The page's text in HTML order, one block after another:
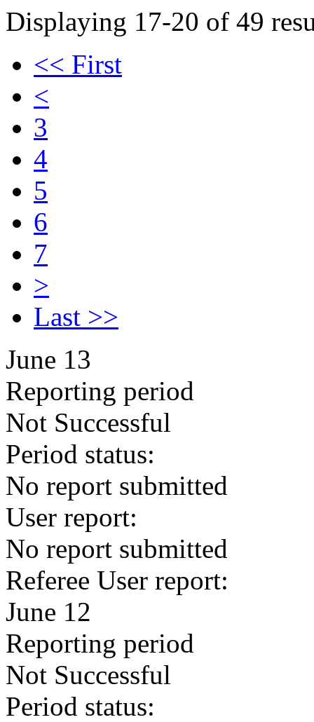
Displaying 17-20 of 49
<< First
<
3
4
5
6
7
>
Last >>
June 13
Reporting period
Not Successful
Period status:
No report submitted
User report:
No report submitted
Referee User report:
June 12
Reporting period
Not Successful
Period status: